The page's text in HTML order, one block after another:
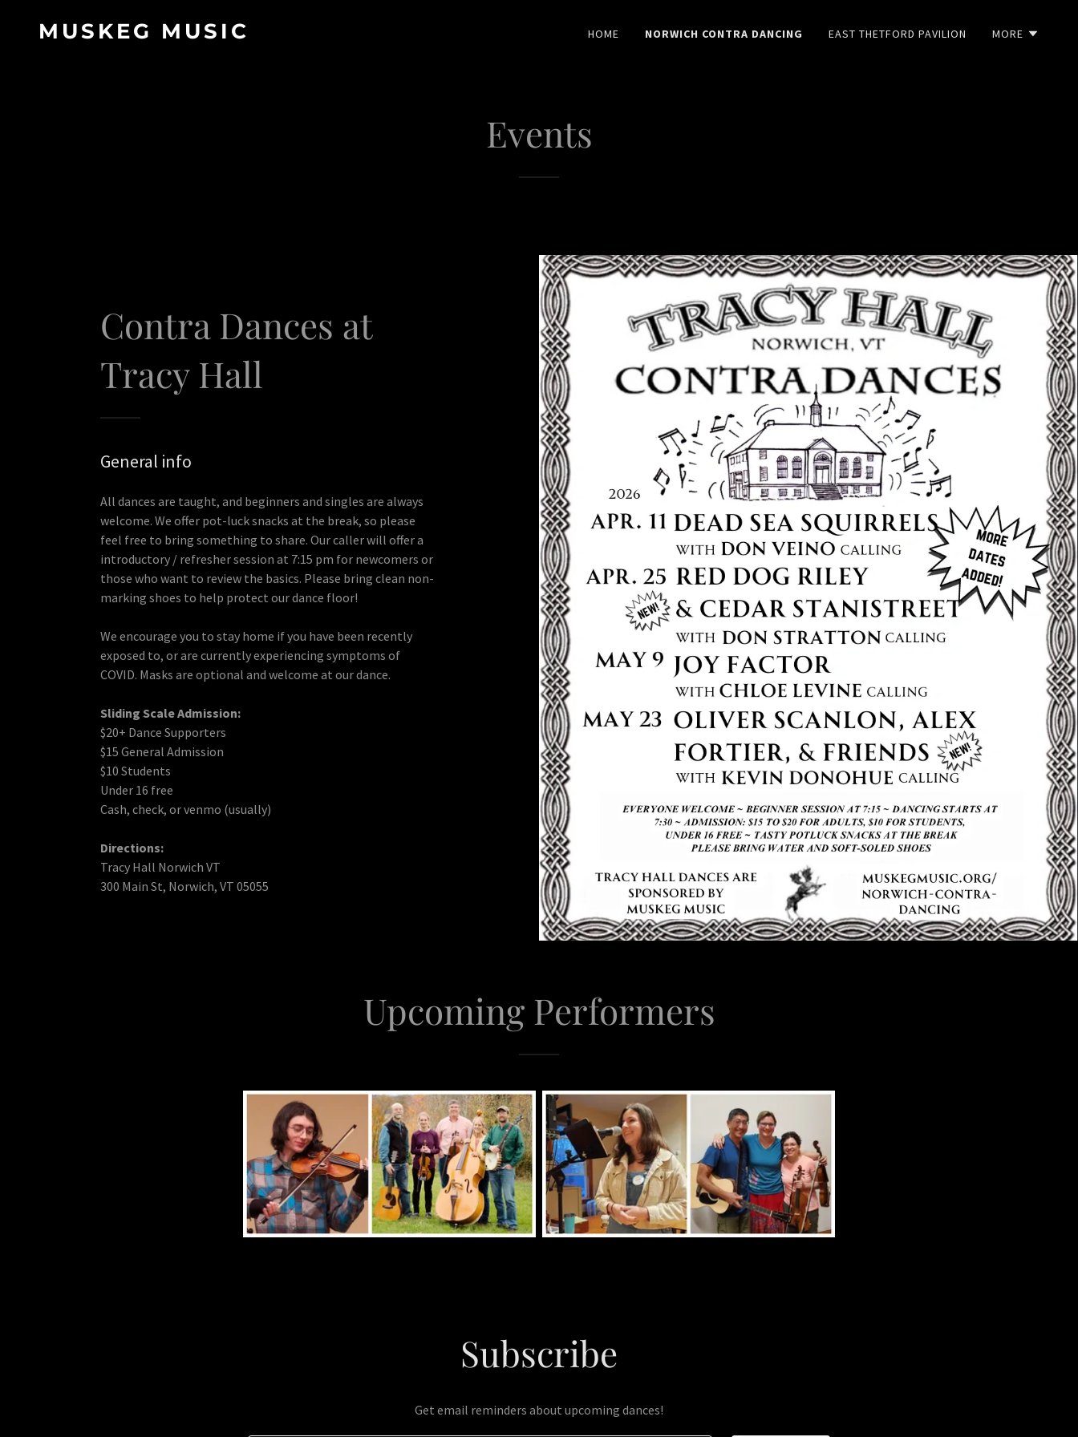
MUSKEG MUSIC HOME NORWICH CONTRA DANCING EAST THETFORD PAVILION MORE
Events
Contra Dances at
Tracy Hall
General info
All dances are taught, and beginners and singles are always
welcome. We offer pot-luck snacks at the break, so please
feel free to bring something to share. Our caller will offer a
introductory / refresher session at 7:15 pm for newcomers or
those who want to review the basics. Please bring clean non-
marking shoes to help protect our dance floor!
We encourage you to stay home if you have been recently
exposed to, or are currently experiencing symptoms of
COVID. Masks are optional and welcome at our dance.
Sliding Scale Admission:
$20+ Dance Supporters
$15 General Admission
$10 Students
Under 16 free
Cash, check, or venmo (usually)
Directions:
Tracy Hall Norwich VT
300 Main St, Norwich, VT 05055
Upcoming Performers
Subscribe
Get email reminders about upcoming dances!